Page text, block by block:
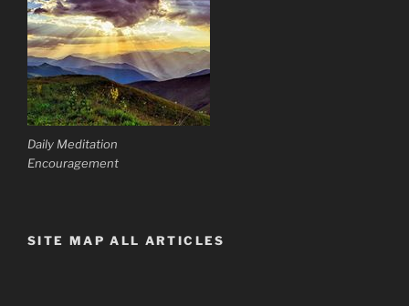
Daily Meditation
Encouragement
SITE MAP ALL ARTICLES